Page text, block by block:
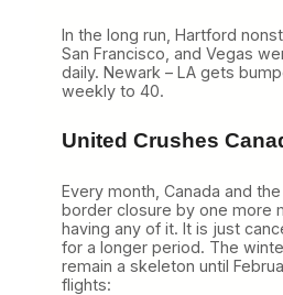
In the long run, Hartford
San Francisco, and Vegas
daily. Newark – LA gets
weekly to 40.
United Crushes
Every month, Canada and
border closure by one more
having any of it. It is just
for a longer period. The
remain a skeleton until
flights: